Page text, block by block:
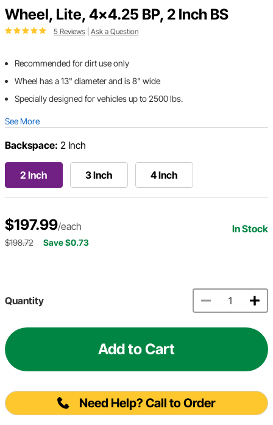
Wheel, Lite, 4x4.25 BP, 2 Inch BS
5 Reviews Ask a Question
Recommended for dirt use only
Wheel has a 13" diameter and is 8" wide
Specially designed for vehicles up to 2500 lbs.
See More
Backspace: 2 Inch
2 Inch 3 Inch 4 Inch
$197.99/each In Stock
$198.72 Save $0.73
Quantity
Add to Cart
Need Help? Call to Order